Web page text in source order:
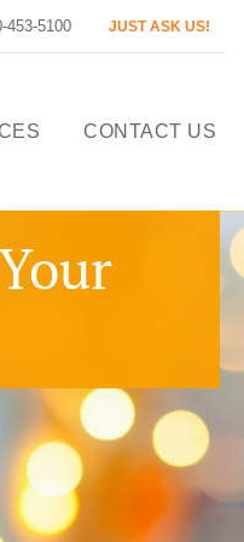
CONTACT US
453-5100 JUST ASK US!